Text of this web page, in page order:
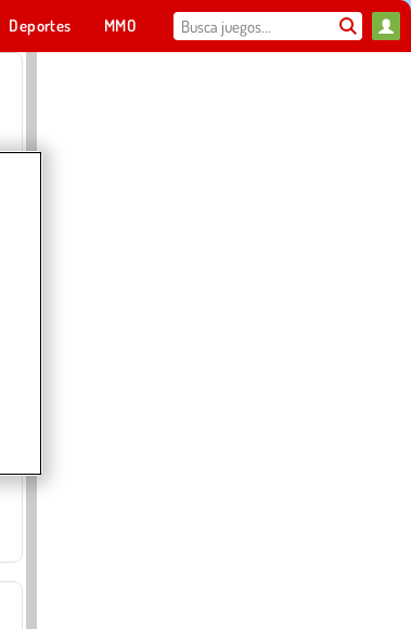
Deportes MMO